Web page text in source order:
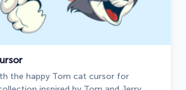
the happy Tom cat cursor for